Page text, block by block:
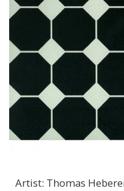
Artist: Thomas